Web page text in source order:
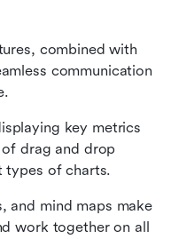
combined with
communication
key metrics
drag and drop
types of charts.
and mind maps make
work together on all